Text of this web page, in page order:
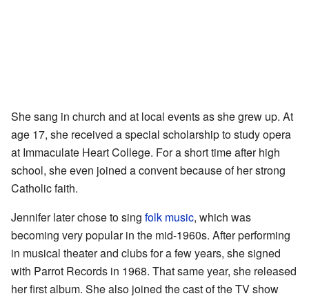
She sang in church and at local events as she grew up. At
age 17, she received a special scholarship to study opera
at Immaculate Heart College. For a short time after high
school, she even joined a convent because of her strong
Catholic faith.
Jennifer later chose to sing folk music, which was
becoming very popular in the mid-1960s. After performing
in musical theater and clubs for a few years, she signed
with Parrot Records in 1968. That same year, she released
her first album. She also joined the cast of the TV show